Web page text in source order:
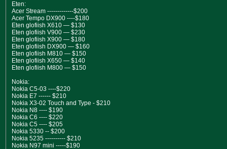
Eten:
Acer Stream -------------$200
Acer Tempo DX900 ----$180
Eten glofiish X610 — $130
Eten glofiish V900 — $230
Eten glofiish X900 — $180
Eten glofiish DX900 — $160
Eten glofiish M810 — $150
Eten glofiish X650 — $140
Eten glofiish M800 — $150
Nokia:
Nokia C5-03 ----$220
Nokia E7 ------ $210
Nokia X3-02 Touch and Type - $210
Nokia N8 ---- $190
Nokia C6 ---- $220
Nokia C5 ---- $205
Nokia 5330 -- $200
Nokia 5235 ---------- $210
Nokia N97 mini -----$190